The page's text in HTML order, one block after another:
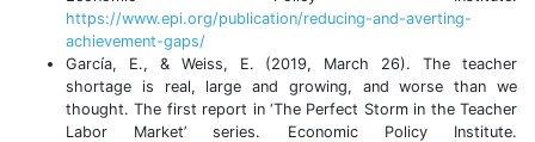
https://www.epi.org/publication/reducing-and-averting-
achievement-gaps/
García, E., & Weiss, E. (2019, March 26). The teacher
shortage is real, large and growing, and worse than we
thought. The first report in ‘The Perfect Storm in the Teacher
Labor Market’ series. Economic Policy Institute.